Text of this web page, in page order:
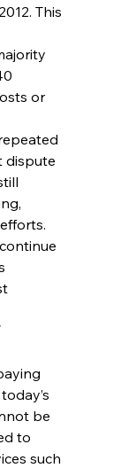
This
or
dispute
be
to
such